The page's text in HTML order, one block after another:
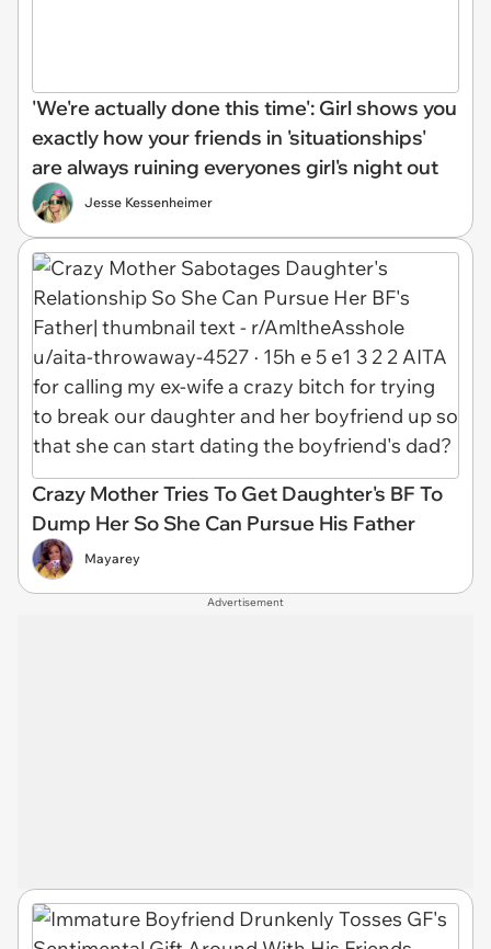
'We're actually done this time': Girl shows you
exactly how your friends in 'situationships'
are always ruining everyones girl's night out
Jesse Kessenheimer
Crazy Mother Tries To Get Daughter's BF To
Dump Her So She Can Pursue His Father
Mayarey
Advertisement